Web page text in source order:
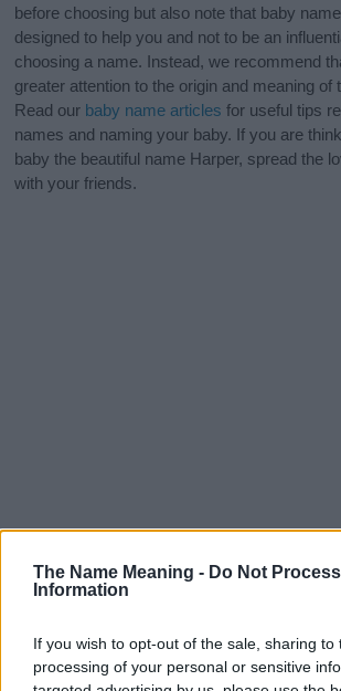
The Name Meaning - Do Not
Information
If you wish to opt-out of the sale, sharing to
processing of your personal or sensitive
before choosing but also note that baby
designed to help you and not to be an
choosing a name. Instead, we recommend
greater attention to the origin and meaning of
Read our baby name articles for useful tips
names and naming your baby. If you are
baby the beautiful name Harper, spread the
with your friends.